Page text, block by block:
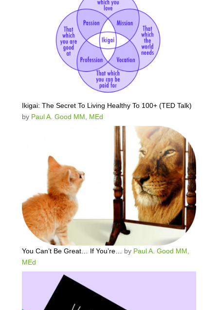
Ikigai: The Secret To Living Healthy To 100+ (TED Talk)
by Paul A. Good MM, MEd
You Can’t Be Great… If You’re… by Paul A. Good MM,
MEd